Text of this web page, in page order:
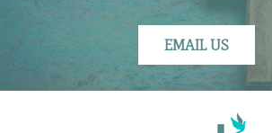
EMAIL US